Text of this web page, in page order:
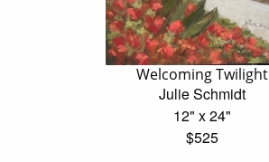
Welcoming Twilight
Julie Schmidt
12" x 24"
$525